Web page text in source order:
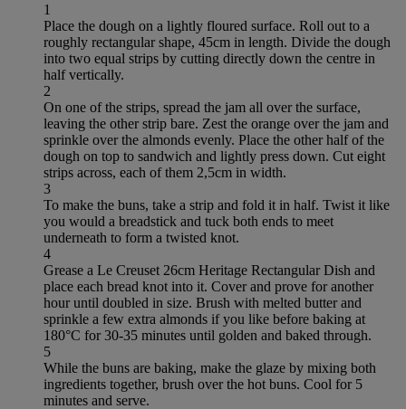
1
Place the dough on a lightly floured surface. Roll out to a
roughly rectangular shape, 45cm in length. Divide the dough
into two equal strips by cutting directly down the centre in
half vertically.
2
On one of the strips, spread the jam all over the surface,
leaving the other strip bare. Zest the orange over the jam and
sprinkle over the almonds evenly. Place the other half of the
dough on top to sandwich and lightly press down. Cut eight
strips across, each of them 2,5cm in width.
3
To make the buns, take a strip and fold it in half. Twist it like
you would a breadstick and tuck both ends to meet
underneath to form a twisted knot.
4
Grease a Le Creuset 26cm Heritage Rectangular Dish and
place each bread knot into it. Cover and prove for another
hour until doubled in size. Brush with melted butter and
sprinkle a few extra almonds if you like before baking at
180°C for 30-35 minutes until golden and baked through.
5
While the buns are baking, make the glaze by mixing both
ingredients together, brush over the hot buns. Cool for 5
minutes and serve.